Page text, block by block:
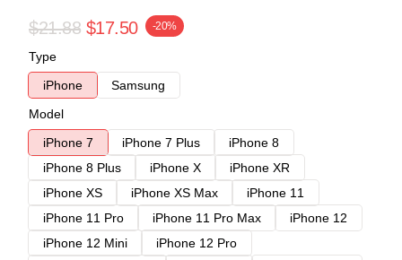
$21.88 $17.50 -20%
Type
iPhone
Samsung
Model
iPhone 7
iPhone 7 Plus
iPhone 8
iPhone 8 Plus
iPhone X
iPhone XR
iPhone XS
iPhone XS Max
iPhone 11
iPhone 11 Pro
iPhone 11 Pro Max
iPhone 12
iPhone 12 Mini
iPhone 12 Pro